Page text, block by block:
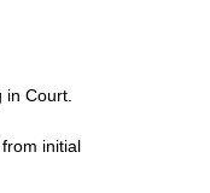
Court.
initial